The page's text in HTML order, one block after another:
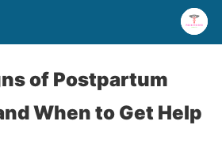
of Postpartum
When to Get Help